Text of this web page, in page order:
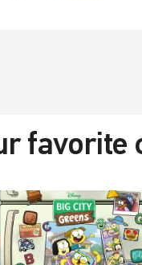
favorite